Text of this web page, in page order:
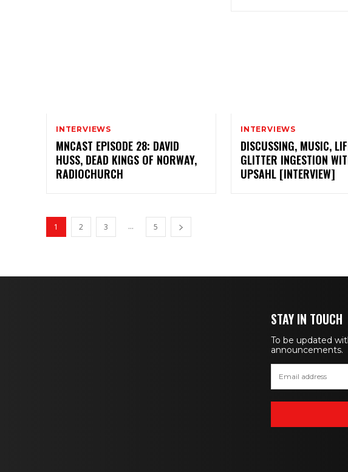
INTERVIEWS
MNCAST EPISODE 28: DAVID
HUSS, DEAD KINGS OF NORWAY,
RADIOCHURCH
INTERVIEWS
DISCUSSING, MUSIC,
GLITTER INGESTION
UPSAHL [INTERVIEW]
1 2 3 ... 5
STAY IN TOUCH
To be updated
announcements.